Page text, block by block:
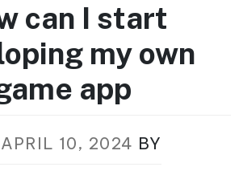
can I start
my own
app
APRIL 10, 2024 BY